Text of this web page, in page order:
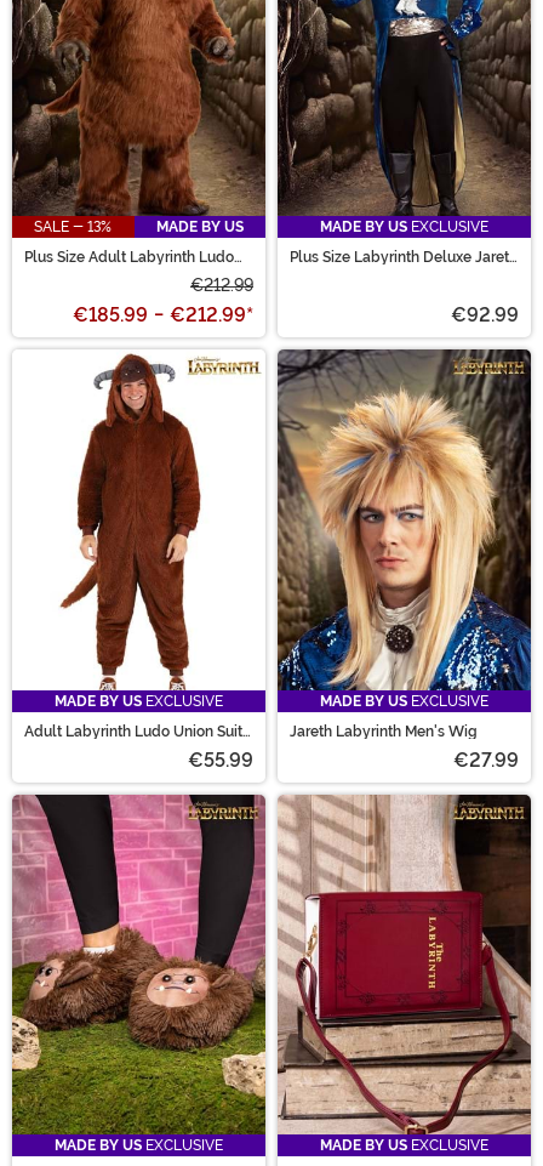
SALE - 13%
MADE BY US
Plus Size Adult Labyrinth Ludo
€212.99
€185.99 - €212.99*
MADE BY US EXCLUSIVE
Plus Size Labyrinth Deluxe Jareth
€92.99
MADE BY US EXCLUSIVE
Adult Labyrinth Ludo Union Suit
€55.99
MADE BY US EXCLUSIVE
Jareth Labyrinth Men's Wig
€27.99
MADE BY US EXCLUSIVE MADE BY US EXCLUSIVE